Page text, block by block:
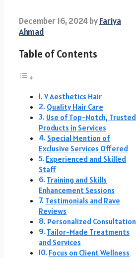
December 16, 2024byFariya
Ahmad
Table of Contents
V Aesthetics Hair
Quality Hair Care
Use of Top-Notch, Trusted
Products in Services
Special Mention of
Exclusive Services Offered
Experienced and Skilled
Staff
Training and Skills
Enhancement Sessions
Testimonials and Rave
Reviews
Personalized Consultation
Tailor-Made Treatments
and Services
Focus on Client Wellness